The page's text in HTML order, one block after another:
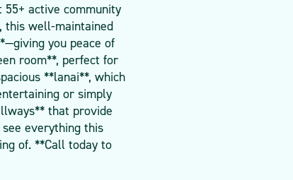
active community
this well-maintained
you peace of
room**, perfect for
**lanai**, which
or simply
that provide
everything this
of. **Call today to